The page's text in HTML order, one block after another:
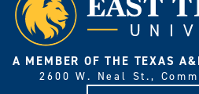
A MEMBER OF THE TEXAS
2600 W. Neal St.,